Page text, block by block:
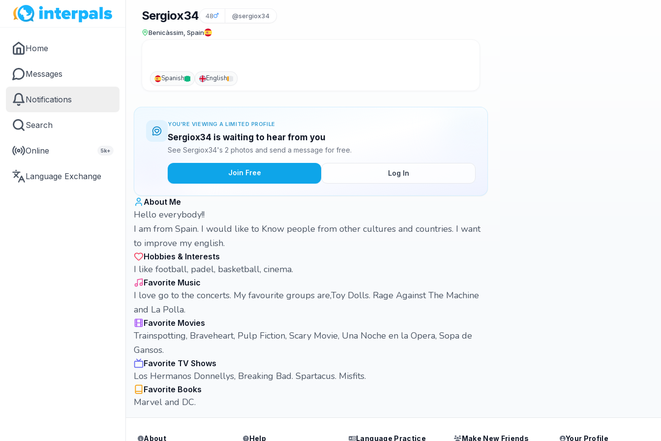
Home
Messages
Notifications
Search
Online 5k+
Language Exchange
Sergiox34 48 @sergiox34
Benicàssim, Spain
Spanish English
YOU'RE VIEWING A LIMITED PROFILE
Sergiox34 is waiting to hear from you
See Sergiox34's 2 photos and send a message for free.
Join Free Log In
About Me
Hello everybody!!
I am from Spain. I would like to Know people from other cultures and countries. I want
to improve my english.
Hobbies & Interests
I like football, padel, basketball, cinema.
Favorite Music
I love go to the concerts. My favourite groups are,Toy Dolls. Rage Against The Machine
and La Polla.
Favorite Movies
Trainspotting, Braveheart, Pulp Fiction, Scary Movie, Una Noche en la Opera, Sopa de
Gansos.
Favorite TV Shows
Los Hermanos Donnellys, Breaking Bad. Spartacus. Misfits.
Favorite Books
Marvel and DC.
About Help Language Practice Make New Friends Your Profile